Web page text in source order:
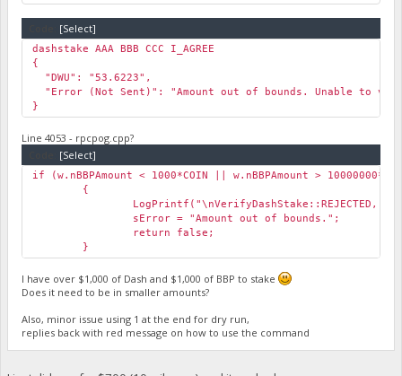
[Select]
dashstake AAA BBB CCC I_AGREE
{
"DWU": "53.6223",
"Error (Not Sent)": "Amount out of bounds. Unable to
}
Line 4053 - rpcpog.cpp?
[Select]
if (w.nBBPAmount < 1000*COIN || w.nBBPAmount >
{
LogPrintf("\nVerifyDashStake::REJECTED,
sError = "Amount out of bounds.";
return false;
}
I have over $1,000 of Dash and $1,000 of BBP to stake
Does it need to be in smaller amounts?
Also, minor issue using 1 at the end for dry run,
replies back with red message on how to use the command